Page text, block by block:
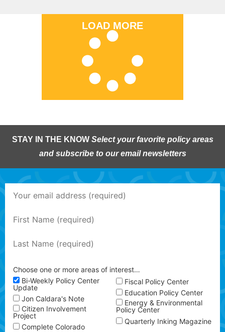
LOAD MORE
STAY IN THE KNOW Select your favorite policy areas
and subscribe to our email newsletters
Choose one or more areas of interest…
Bi-Weekly Policy Center
Update
Jon Caldara's Note
Citizen Involvement
Project
Complete Colorado
Fiscal Policy Center
Education Policy Center
Energy & Environmental
Policy Center
Quarterly Inking Magazine